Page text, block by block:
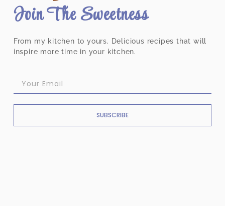
Join The Sweetness
From my kitchen to yours. Delicious recipes that will
inspire more time in your kitchen.
SUBSCRIBE